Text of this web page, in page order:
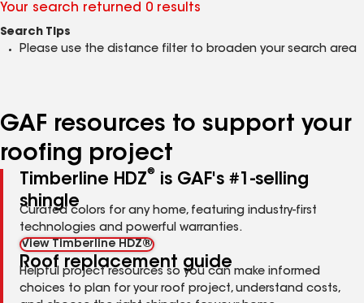
Your search returned 0 results
Search Tips
Please use the distance filter to broaden your search area
GAF resources to support your
roofing project
Timberline HDZ®
is GAF's #1-selling
shingle
Curated colors for any home, featuring industry-first
technologies and powerful warranties.
View Timberline HDZ®
Roof replacement guide
Helpful project resources so you can make informed
choices to plan for your roof project, understand costs,